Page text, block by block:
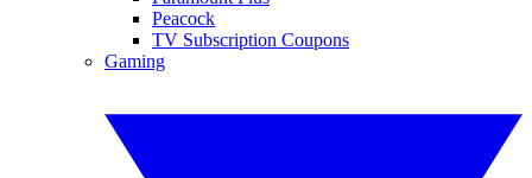
Peacock
TV Subscription Coupons
Gaming